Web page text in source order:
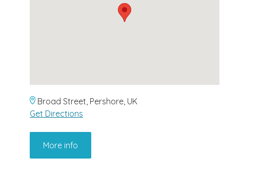
Broad Street, Pershore, UK
Get Directions
More info